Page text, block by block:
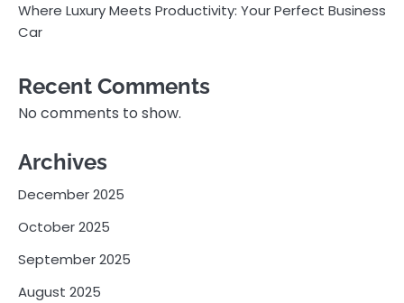
Where Luxury Meets Productivity: Your Perfect Business
Car
Recent Comments
No comments to show.
Archives
December 2025
October 2025
September 2025
August 2025